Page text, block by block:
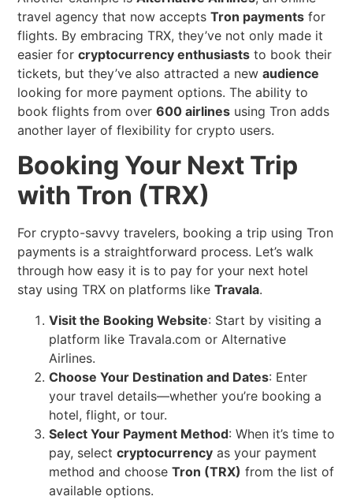
travel agency that now acceptsTron payments for
flights. By embracing TRX, they’ve not only made it
easier forcryptocurrency enthusiasts to book their
tickets, but they’ve also attracted a newaudience
looking for more payment options. The ability to
book flights from over600 airlines using Tron adds
another layer of flexibility for crypto users.
Booking Your Next Trip
with Tron (TRX)
For crypto-savvy travelers, booking a trip using Tron
payments is a straightforward process. Let’s walk
through how easy it is to pay for your next hotel
stay using TRX on platforms likeTravala.
Visit the Booking Website: Start by visiting a
platform like Travala.com or Alternative
Airlines.
Choose Your Destination and Dates: Enter
your travel details—whether you’re booking a
hotel, flight, or tour.
Select Your Payment Method: When it’s time to
pay, selectcryptocurrency as your payment
method and chooseTron (TRX) from the list of
available options.